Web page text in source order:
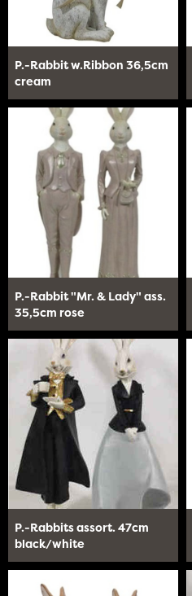
P.-Rabbit w.Ribbon 36,5cm
cream
P.-Rabbit "Mr. & Lady" ass.
35,5cm rose
P.-Rabbits assort. 47cm
black/white